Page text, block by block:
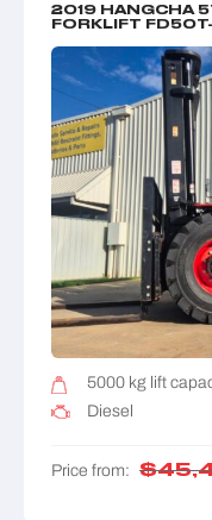
2019 HANGCHA
FORKLIFT
5000 kg lift
Diesel
Price from: $